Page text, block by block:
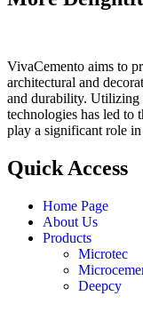
VivaCemento aims to
architectural and
and durability. Utilizing
technologies has led to
play a significant role
Quick Access
Home Page
About Us
Products
Microtec
Deepcy